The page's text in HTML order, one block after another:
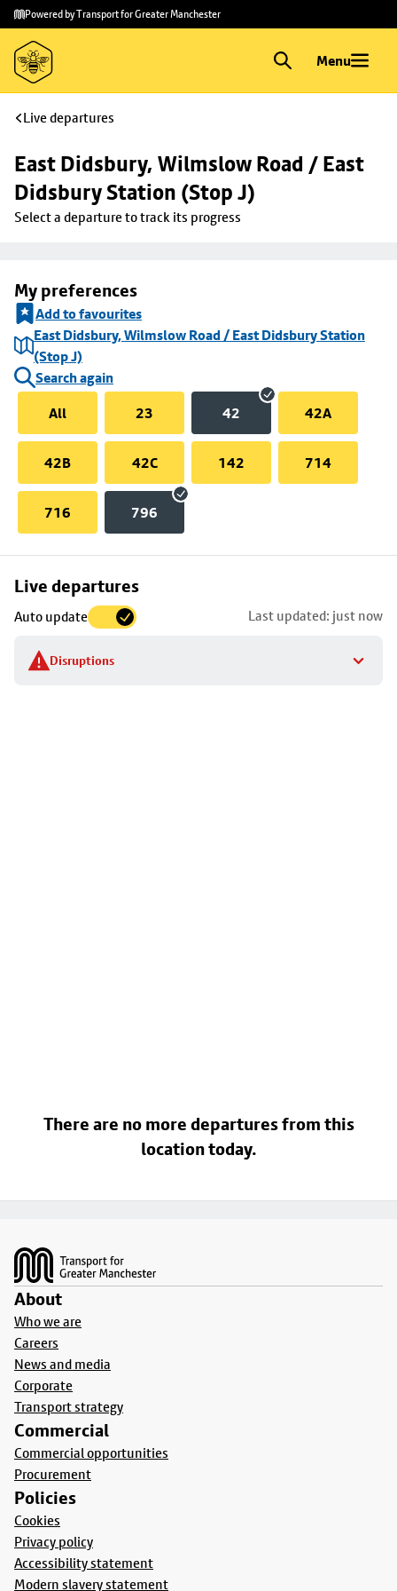
Skip to
main
content
Skip
to
footer
Powered by Transport for Greater Manchester
Menu
Live departures
East Didsbury, Wilmslow Road / East
Didsbury Station (Stop J)
Select a departure to track its progress
My preferences
Add to favourites
East Didsbury, Wilmslow Road / East Didsbury Station
(Stop J)
Search again
All
23 42 42A
42B 42C 142 714
716 796
Live departures
Auto update Last updated: just now
Disruptions
Skip
to
stop
details
There are no more departures from this
location today.
About
Who we are
Careers
News and media
Corporate
Transport strategy
Commercial
Commercial opportunities
Procurement
Policies
Cookies
Privacy policy
Accessibility statement
Modern slavery statement